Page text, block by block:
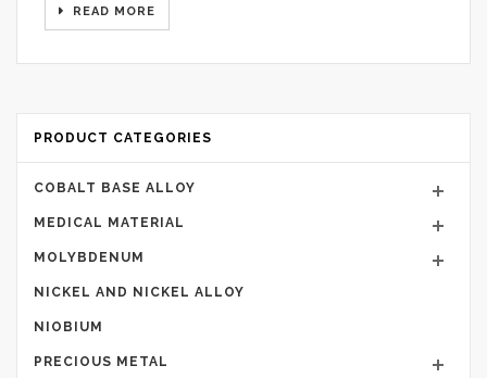
READ MORE
PRODUCT CATEGORIES
COBALT BASE ALLOY
MEDICAL MATERIAL
MOLYBDENUM
NICKEL AND NICKEL ALLOY
NIOBIUM
PRECIOUS METAL